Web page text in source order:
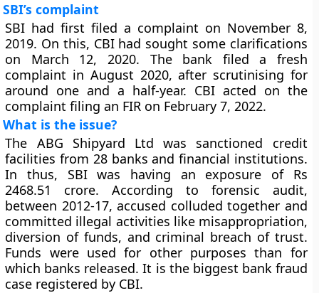
SBI’s complaint
SBI had first filed a complaint on November 8,
2019. On this, CBI had sought some clarifications
on March 12, 2020. The bank filed a fresh
complaint in August 2020, after scrutinising for
around one and a half-year. CBI acted on the
complaint filing an FIR on February 7, 2022.
What is the issue?
The ABG Shipyard Ltd was sanctioned credit
facilities from 28 banks and financial institutions.
In thus, SBI was having an exposure of Rs
2468.51 crore. According to forensic audit,
between 2012-17, accused colluded together and
committed illegal activities like misappropriation,
diversion of funds, and criminal breach of trust.
Funds were used for other purposes than for
which banks released. It is the biggest bank fraud
case registered by CBI.